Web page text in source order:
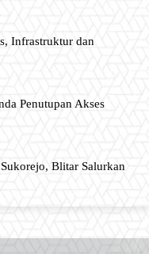
Infrastruktur dan
Penutupan Akses
Blitar Salurkan